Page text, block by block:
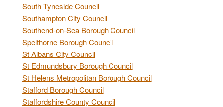
South Tyneside Council
Southampton City Council
Southend-on-Sea Borough Council
Spelthorne Borough Council
St Albans City Council
St Edmundsbury Borough Council
St Helens Metropolitan Borough Council
Stafford Borough Council
Staffordshire County Council